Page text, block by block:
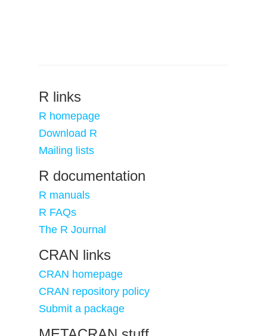
R links
R homepage
Download R
Mailing lists
R documentation
R manuals
R FAQs
The R Journal
CRAN links
CRAN homepage
CRAN repository policy
Submit a package